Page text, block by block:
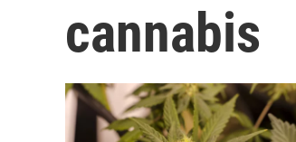
cannabis